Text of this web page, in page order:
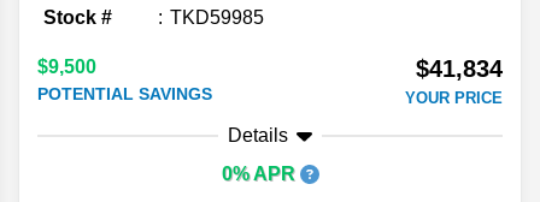
Stock # TKD59985
$9,500
POTENTIAL SAVINGS
$41,834
YOUR PRICE
Details
0% APR